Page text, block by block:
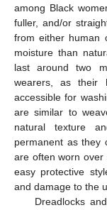
among Black
fuller, and/or
from either human
moisture than
last around two
wearers, as their
accessible for
are similar to
natural texture
permanent as they
are often worn
easy protective
and damage to the
Dreadlocks